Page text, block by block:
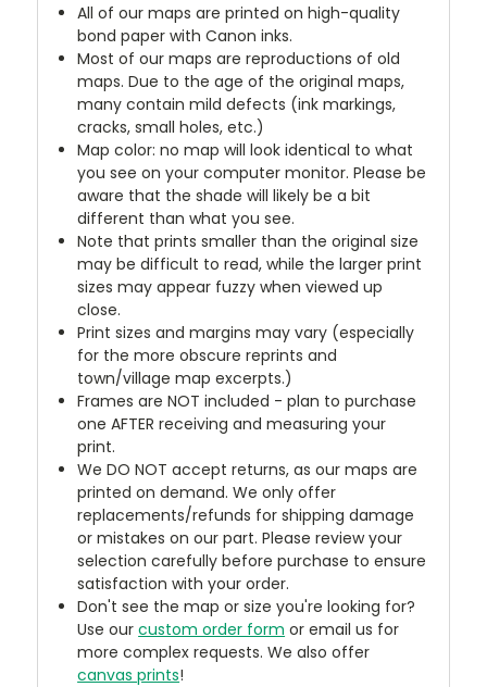
All of our maps are printed on high-quality
bond paper with Canon inks.
Most of our maps are reproductions of old
maps. Due to the age of the original maps,
many contain mild defects (ink markings,
cracks, small holes, etc.)
Map color: no map will look identical to what
you see on your computer monitor. Please be
aware that the shade will likely be a bit
different than what you see.
Note that prints smaller than the original size
may be difficult to read, while the larger print
sizes may appear fuzzy when viewed up
close.
Print sizes and margins may vary (especially
for the more obscure reprints and
town/village map excerpts.)
Frames are NOT included - plan to purchase
one AFTER receiving and measuring your
print.
We DO NOT accept returns, as our maps are
printed on demand. We only offer
replacements/refunds for shipping damage
or mistakes on our part. Please review your
selection carefully before purchase to ensure
satisfaction with your order.
Don't see the map or size you're looking for?
Use ourcustom order form or email us for
more complex requests. We also offer
canvas prints!